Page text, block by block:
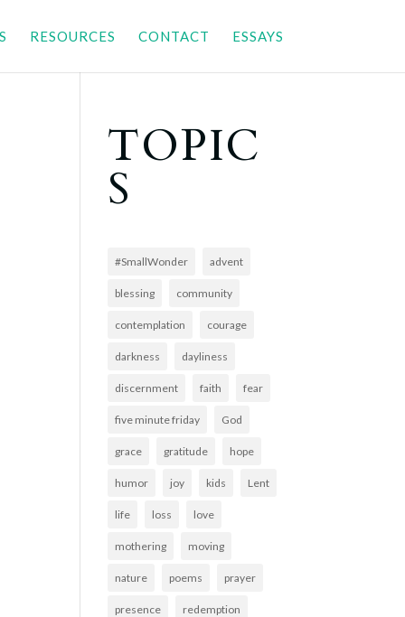
RESOURCES CONTACT ESSAYS
TOPIC
S
#SmallWonder advent
blessing community
contemplation courage
darkness dayliness
discernment faith fear
five minute friday God
grace gratitude hope
humor joy kids Lent
life loss love
mothering moving
nature poems prayer
presence redemption